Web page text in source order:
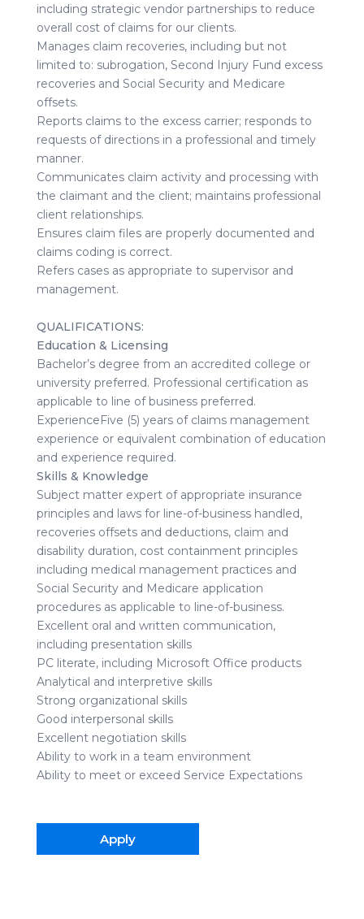
including strategic vendor partnerships to reduce
overall cost of claims for our clients.
Manages claim recoveries, including but not
limited to: subrogation, Second Injury Fund excess
recoveries and Social Security and Medicare
offsets.
Reports claims to the excess carrier; responds to
requests of directions in a professional and timely
manner.
Communicates claim activity and processing with
the claimant and the client; maintains professional
client relationships.
Ensures claim files are properly documented and
claims coding is correct.
Refers cases as appropriate to supervisor and
management.
QUALIFICATIONS:
Education & Licensing
Bachelor’s degree from an accredited college or
university preferred. Professional certification as
applicable to line of business preferred.
ExperienceFive (5) years of claims management
experience or equivalent combination of education
and experience required.
Skills & Knowledge
Subject matter expert of appropriate insurance
principles and laws for line-of-business handled,
recoveries offsets and deductions, claim and
disability duration, cost containment principles
including medical management practices and
Social Security and Medicare application
procedures as applicable to line-of-business.
Excellent oral and written communication,
including presentation skills
PC literate, including Microsoft Office products
Analytical and interpretive skills
Strong organizational skills
Good interpersonal skills
Excellent negotiation skills
Ability to work in a team environment
Ability to meet or exceed Service Expectations
Apply